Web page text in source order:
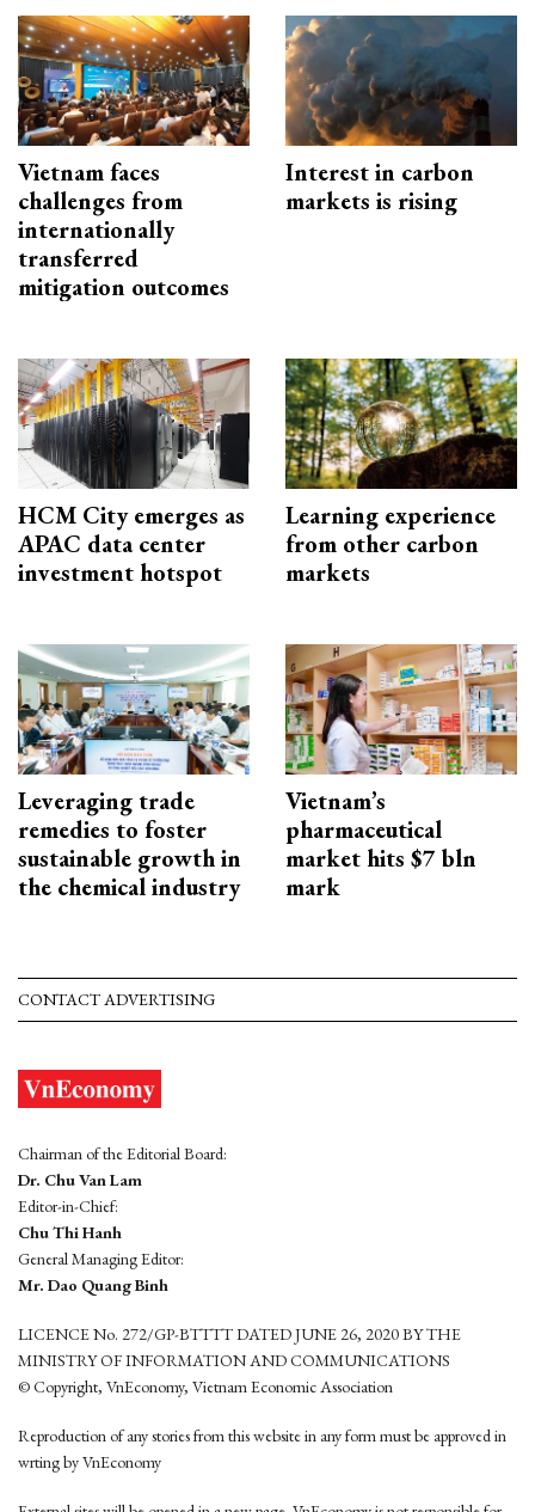
Vietnam faces
challenges from
internationally
transferred
mitigation outcomes
Interest in carbon
markets is rising
HCM City emerges as
APAC data center
investment hotspot
Learning experience
from other carbon
markets
Leveraging trade
remedies to foster
sustainable growth in
the chemical industry
Vietnam’s
pharmaceutical
market hits $7 bln
mark
CONTACT ADVERTISING
Chairman of the Editorial Board:
Dr. Chu Van Lam
Editor-in-Chief:
Chu Thi Hanh
General Managing Editor:
Mr. Dao Quang Binh
LICENCE No. 272/GP-BTTTT DATED JUNE 26, 2020 BY THE
MINISTRY OF INFORMATION AND COMMUNICATIONS
© Copyright, VnEconomy, Vietnam Economic Association
Reproduction of any stories from this website in any form must be approved in
wrting by VnEconomy